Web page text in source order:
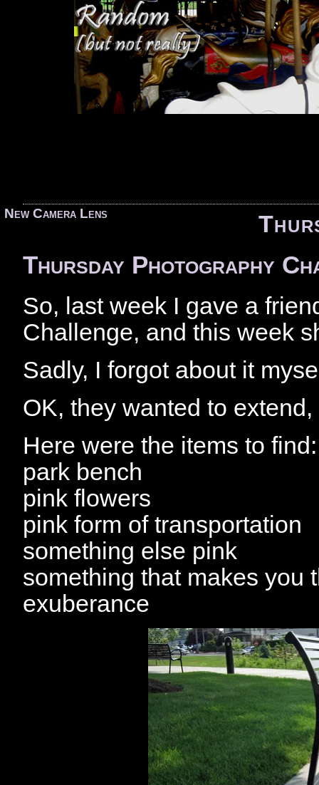
New Camera Lens
Thursday Photography
So, last week I gave a
Challenge, and this week
Sadly, I forgot about it
OK, they wanted to
Here were the items to find:
park bench
pink flowers
pink form of transportation
something else pink
something that makes you
exuberance